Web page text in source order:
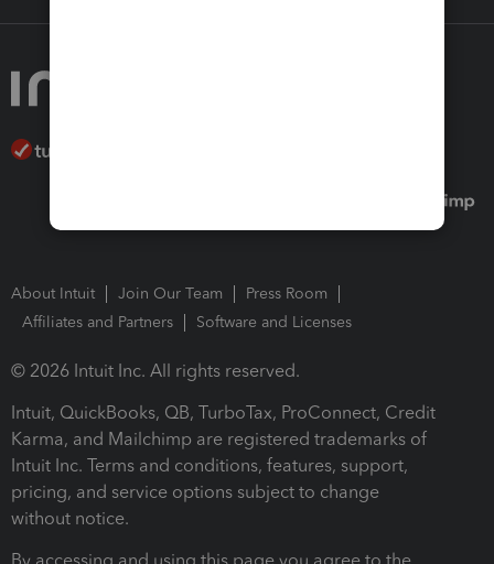
About Intuit Join Our Team
Press Room
Affiliates and Partners
Software and Licenses
© 2026 Intuit Inc. All rights reserved.
Intuit, QuickBooks, QB, TurboTax, ProConnect, Credit
Karma, and Mailchimp are registered trademarks of
Intuit Inc. Terms and conditions, features, support,
pricing, and service options subject to change
without notice.